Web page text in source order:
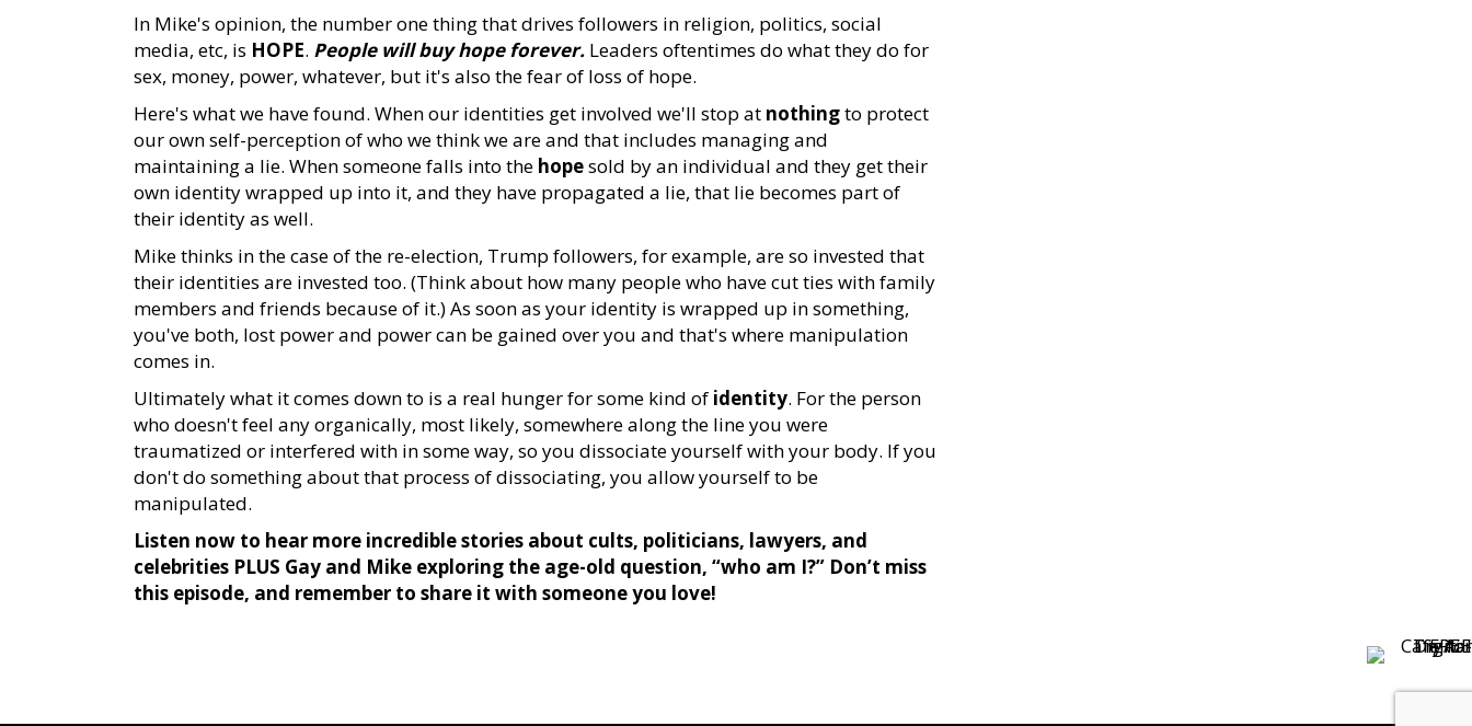
In Mike's opinion, the number one thing that drives followers in religion, politics, social
media, etc, is HOPE. People will buy hope forever. Leaders oftentimes do what they do for
sex, money, power, whatever, but it's also the fear of loss of hope.
Here's what we have found. When our identities get involved we'll stop at nothingto protect
our own self-perception of who we think we are and that includes managing and
maintaining a lie. When someone falls into the hopesold by an individual and they get their
own identity wrapped up into it, and they have propagated a lie, that lie becomes part of
their identity as well.
Mike thinks in the case of the re-election, Trump followers, for example, are so invested that
their identities are invested too. (Think about how many people who have cut ties with family
members and friends because of it.) As soon as your identity is wrapped up in something,
you've both, lost power and power can be gained over you and that's where manipulation
comes in.
Ultimately what it comes down to is a real hunger for some kind of identity. For the person
who doesn't feel any organically, most likely, somewhere along the line you were
traumatized or interfered with in some way, so you dissociate yourself with your body. If you
don't do something about that process of dissociating, you allow yourself to be
manipulated.
Listen now to hear more incredible stories about cults, politicians, lawyers, and
celebrities PLUS Gay and Mike exploring the age-old question, “who am I?” Don’t miss
this episode, and remember to share it with someone you love!